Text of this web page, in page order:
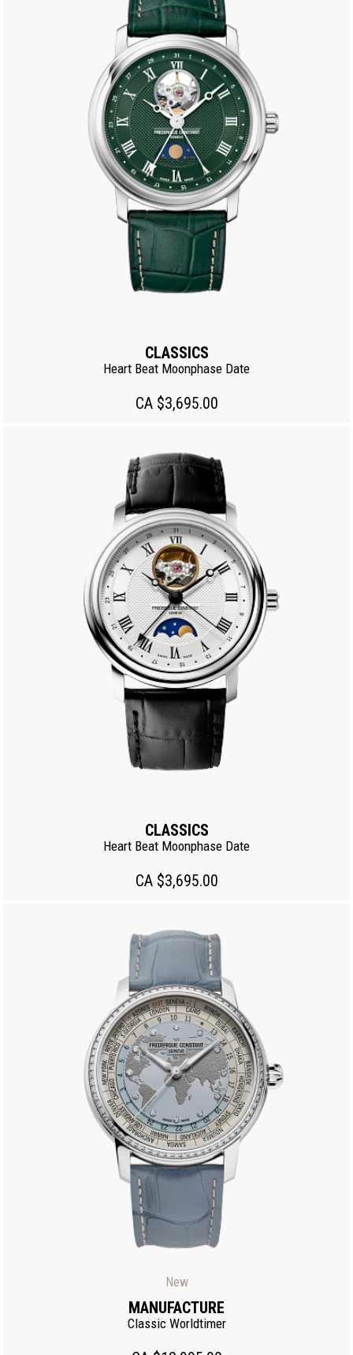
CLASSICS
Heart Beat Moonphase Date
CA $3,695.00
CLASSICS
Heart Beat Moonphase Date
CA $3,695.00
New
MANUFACTURE
Classic Worldtimer